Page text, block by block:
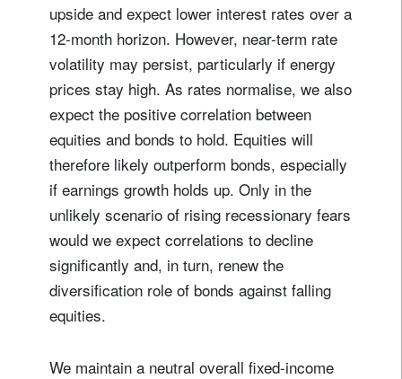
upside and expect lower interest rates over a
12-month horizon. However, near-term rate
volatility may persist, particularly if energy
prices stay high. As rates normalise, we also
expect the positive correlation between
equities and bonds to hold. Equities will
therefore likely outperform bonds, especially
if earnings growth holds up. Only in the
unlikely scenario of rising recessionary fears
would we expect correlations to decline
significantly and, in turn, renew the
diversification role of bonds against falling
equities.
We maintain a neutral overall fixed-income